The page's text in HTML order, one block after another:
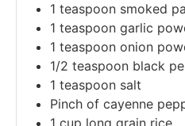
1 teaspoon smoked
1 teaspoon garlic
1 teaspoon onion
1/2 teaspoon black
1 teaspoon salt
Pinch of cayenne